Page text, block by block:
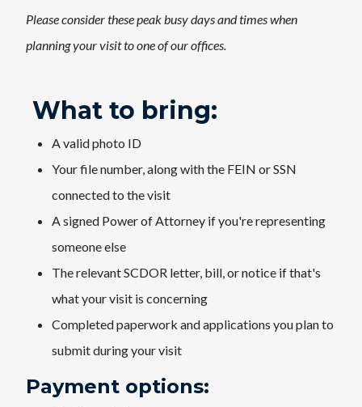
Please consider these peak busy days and times when
planning your visit to one of our offices.​
What to bring:
A valid photo ID
Your file number, along with the FEIN or SSN
connected to the visit
A signed Power of Attorney if you're representing
someone else
The relevant SCDOR letter, bill, or notice if that's
what your visit is concerning
Completed paperwork and applications you plan to
submit during your visit
Payment options: